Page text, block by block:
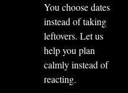
You choose dates
instead of taking
leftovers. Let us
help you plan
calmly instead of
reacting.